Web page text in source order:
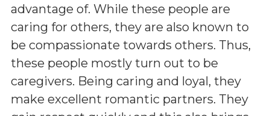
advantage of. While these people are
caring for others, they are also known to
be compassionate towards others. Thus,
these people mostly turn out to be
caregivers. Being caring and loyal, they
make excellent romantic partners. They